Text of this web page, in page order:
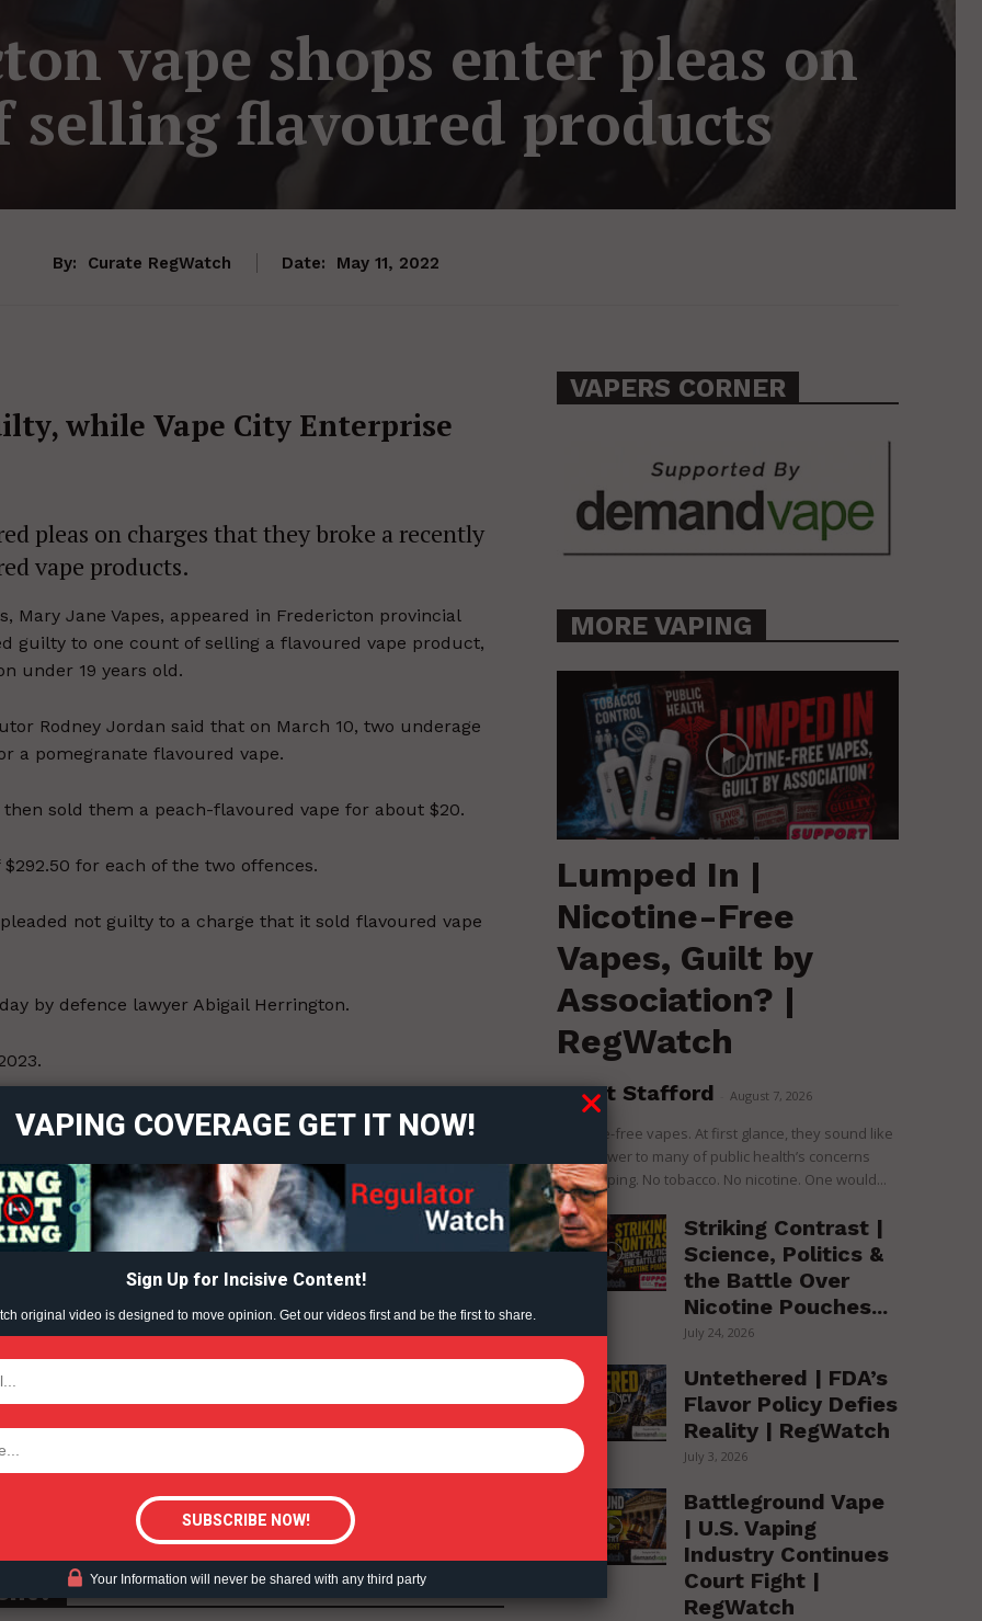
Learn More
ABOUT
TEAM
Content?
vape shops enter pleas on
selling flavoured products
By: Curate RegWatch Date: May 11, 2022
while Vape City Enterprise
pleas on charges that they broke a recently
vape products.
Mary Jane Vapes, appeared in Fredericton provincial
guilty to one count of selling a flavoured vape product,
under 19 years old.
Rodney Jordan said that on March 10, two underage
a pomegranate flavoured vape.
sold them a peach-flavoured vape for about $20.
for each of the two offences.
not guilty to a charge that it sold flavoured vape
by defence lawyer Abigail Herrington.
government amended the Tobacco and Electronic
that is flavoured to mimic the taste of anything
been met with opposition from vape product retailers
it in court.
an injunction that would have suspended the ban until
that decision, and an appeal court judge is currently
VAPERS CORNER
MORE VAPING
Lumped In |
Nicotine-Free
Vapes, Guilt by
Association? |
RegWatch
Brent Stafford August 7, 2026
Nicotine-free vapes. At first glance, they sound like
the answer to many of public health’s concerns
over vaping. No tobacco. No nicotine. One would...
Striking Contrast |
Science, Politics &
the Battle Over
Nicotine Pouches...
July 24, 2026
Untethered | FDA’s
Flavor Policy Defies
Reality | RegWatch
July 3, 2026
Battleground Vape
| U.S. Vaping
Industry Continues
Court Fight |
RegWatch
VAPING COVERAGE GET IT NOW!
Sign Up for Incisive Content!
original video is designed to move opinion. Get our videos first and be the first to share.
Your Information will never be shared with any third party